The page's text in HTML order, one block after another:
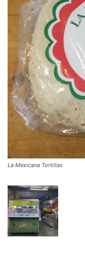
La Mexicana Tortillas